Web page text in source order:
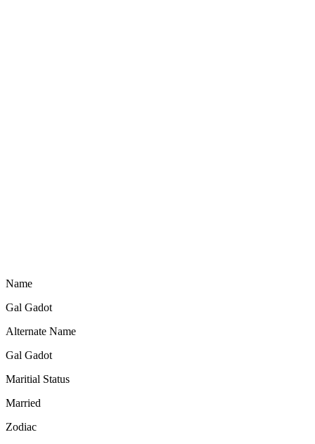
Name
Gal Gadot
Alternate Name
Gal Gadot
Maritial Status
Married
Zodiac